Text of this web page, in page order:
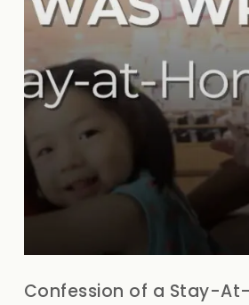
Confession of a Stay-